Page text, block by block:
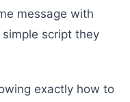
message with
script they
exactly how to